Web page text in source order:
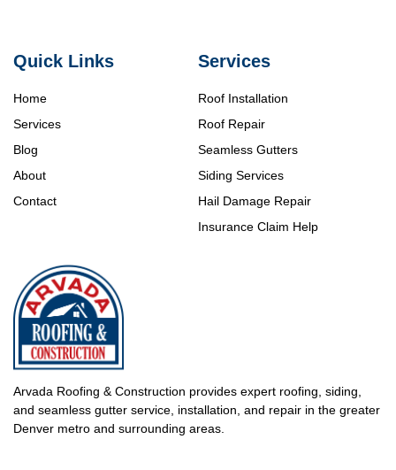
Arvada Roofing & Construction provides expert roofing, siding,
and seamless gutter service, installation, and repair in the greater
Denver metro and surrounding areas.
Services
Roof Installation
Roof Repair
Seamless Gutters
Siding Services
Hail Damage Repair
Insurance Claim Help
Quick Links
Home
Services
Blog
About
Contact